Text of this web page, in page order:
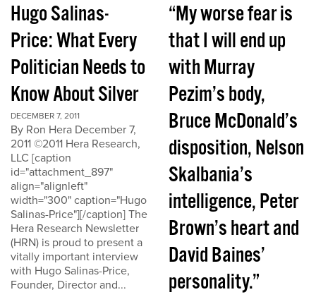
Hugo Salinas-
Price: What Every
Politician Needs to
Know About Silver
DECEMBER 7, 2011
By Ron Hera December 7,
2011 ©2011 Hera Research,
LLC [caption
id="attachment_897"
align="alignleft"
width="300" caption="Hugo
Salinas-Price"][/caption] The
Hera Research Newsletter
(HRN) is proud to present a
vitally important interview
with Hugo Salinas-Price,
Founder, Director and...
“My worse fear is
that I will end up
with Murray
Pezim’s body,
Bruce McDonald’s
disposition, Nelson
Skalbania’s
intelligence, Peter
Brown’s heart and
David Baines’
personality.”